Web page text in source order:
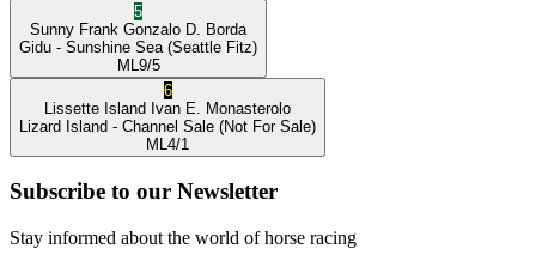
5
Sunny Frank Gonzalo D. Borda
Gidu - Sunshine Sea (Seattle Fitz)
ML 9/5
6
Lissette Island Ivan E. Monasterolo
Lizard Island - Channel Sale (Not For Sale)
ML 4/1
Subscribe to our Newsletter
Stay informed about the world of horse racing